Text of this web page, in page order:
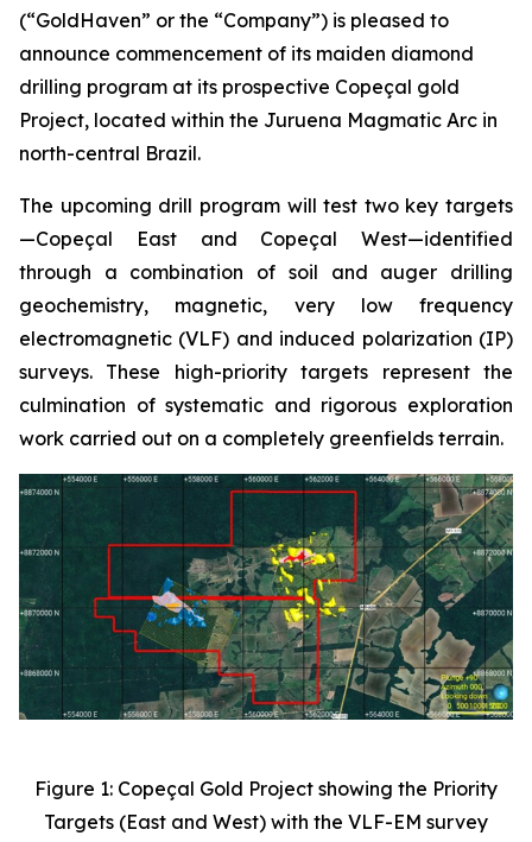
(“GoldHaven” or the “Company”) is pleased to
announce commencement of its maiden diamond
drilling program at its prospective Copeçal gold
Project, located within the Juruena Magmatic Arc in
north-central Brazil.
The upcoming drill program will test two key targets
—Copeçal East and Copeçal West—identified
through a combination of soil and auger drilling
geochemistry, magnetic, very low frequency
electromagnetic (VLF) and induced polarization (IP)
surveys. These high-priority targets represent the
culmination of systematic and rigorous exploration
work carried out on a completely greenfields terrain.
Figure 1: Copeçal Gold Project showing the Priority
Targets (East and West) with the VLF-EM survey